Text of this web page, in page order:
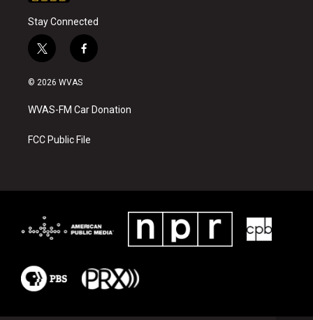
Stay Connected
t
w
i
t
e
f
a
b
o
k
© 2026 WVAS
WVAS-FM Car Donation
FCC Public File